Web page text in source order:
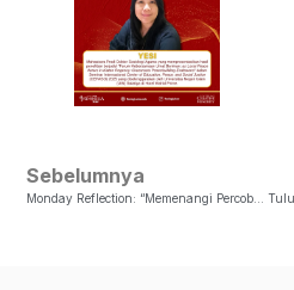
Sebelumnya